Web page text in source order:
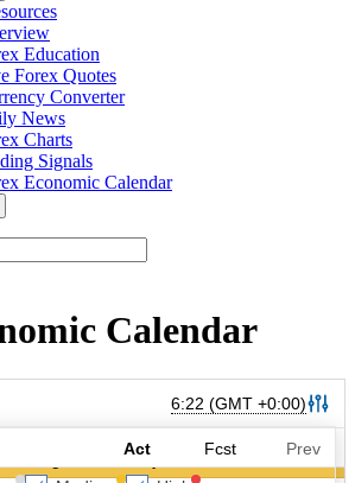
Education
Forex Quotes
Converter
News
Charts
Signals
Economic Calendar
Calendar